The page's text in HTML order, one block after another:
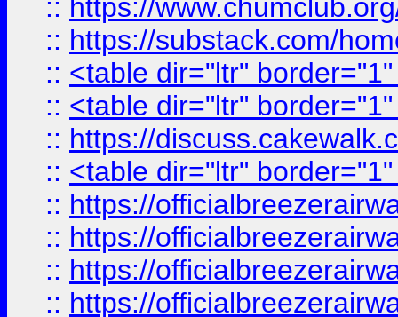
:: https://
:: https://substack.com/
:: <table dir="ltr"
:: <table dir="ltr"
:: https://
:: <table dir="ltr"
:: https://
:: https://
:: https://
:: https://